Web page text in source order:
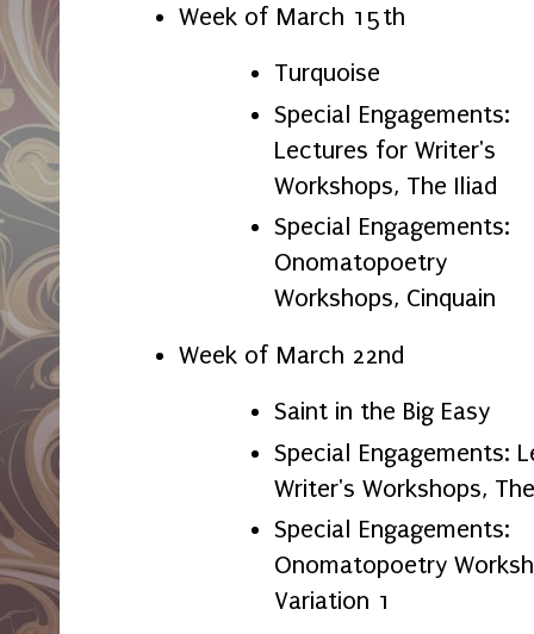
Week of March 15th
Turquoise
Special Engagements:
Lectures for Writer's
Workshops, The Iliad
Special Engagements:
Onomatopoetry
Workshops, Cinquain
Week of March 22nd
Saint in the Big Easy
Special Engagements:
Writer's Workshops,
Special Engagements:
Onomatopoetry
Variation 1